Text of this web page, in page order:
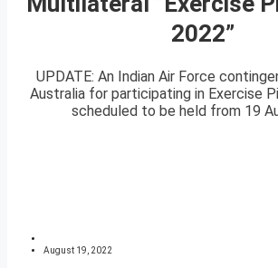
2022”
UPDATE: An Indian Air Force
Australia for participating in Exercise
scheduled to be held from 19
August 19, 2022